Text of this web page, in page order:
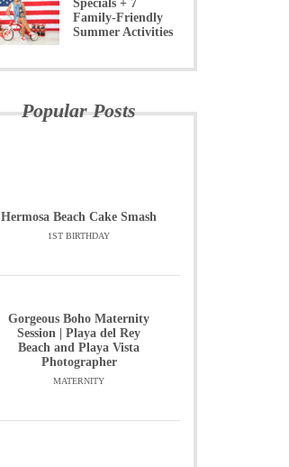
Specials + 7
Family-Friendly
Summer Activities
Popular Posts
Hermosa Beach Cake Smash
1ST BIRTHDAY
Gorgeous Boho Maternity
Session | Playa del Rey
Beach and Playa Vista
Photographer
MATERNITY